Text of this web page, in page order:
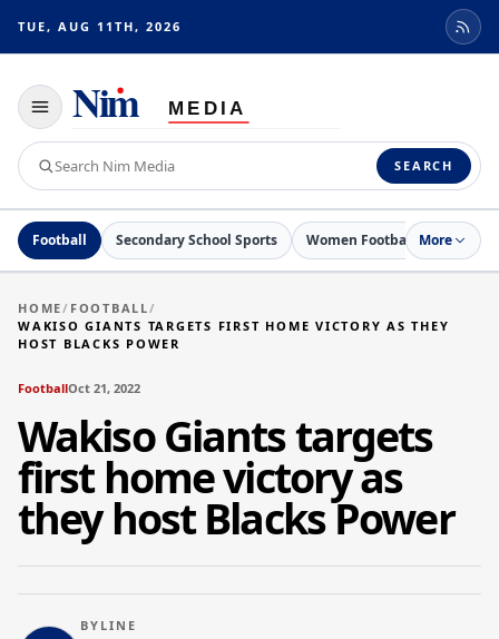
TUE, AUG 11TH, 2026
Toggle
navigation
Search
Nim
Media
SEARCH
Football Secondary School Sports Women Football Netball
More
HOME/ FOOTBALL/
WAKISO GIANTS TARGETS FIRST HOME VICTORY AS THEY
HOST BLACKS POWER
FootballOct 21, 2022
Wakiso Giants targets
first home victory as
they host Blacks Power
BYLINE